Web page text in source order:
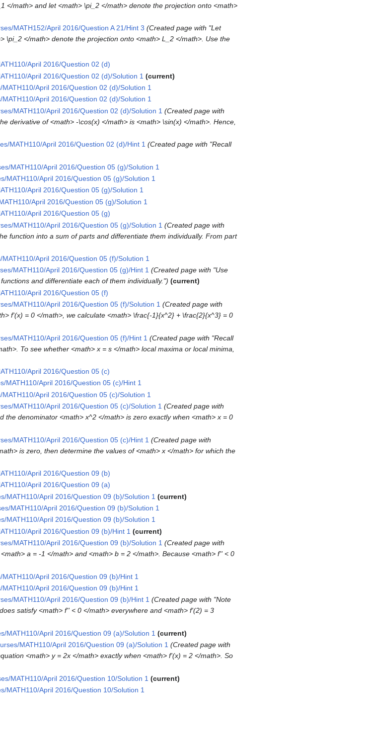
</math> and let <math> \pi_2 </math> denote the projection onto <math>
MATH152/April 2016/Question A 21/Hint 3
Created page with "Let
</math> denote the projection onto <math> L_2 </math>. Use the
April 2016/Question 02 (d)
April 2016/Question 02 (d)/Solution 1
current
April 2016/Question 02 (d)/Solution 1
April 2016/Question 02 (d)/Solution 1
MATH110/April 2016/Question 02 (d)/Solution 1
Created page with
derivative of <math> -\cos(x) </math> is <math> \sin(x) </math>. Hence,
MATH110/April 2016/Question 02 (d)/Hint 1
Created page with "Recall
MATH110/April 2016/Question 05 (g)/Solution 1
MATH110/April 2016/Question 05 (g)/Solution 1
April 2016/Question 05 (g)/Solution 1
April 2016/Question 05 (g)/Solution 1
April 2016/Question 05 (g)
MATH110/April 2016/Question 05 (g)/Solution 1
Created page with
function into a sum of parts and differentiate them individually. From part
April 2016/Question 05 (f)/Solution 1
MATH110/April 2016/Question 05 (g)/Hint 1
Created page with "Use
and differentiate each of them individually."
current
April 2016/Question 05 (f)
MATH110/April 2016/Question 05 (f)/Solution 1
Created page with
f'(x) = 0 </math>, we calculate <math> \frac{-1}{x^2} + \frac{2}{x^3} = 0
MATH110/April 2016/Question 05 (f)/Hint 1
Created page with "Recall
To see whether <math> x = s </math> local maxima or local minima,
April 2016/Question 05 (c)
MATH110/April 2016/Question 05 (c)/Hint 1
April 2016/Question 05 (c)/Solution 1
MATH110/April 2016/Question 05 (c)/Solution 1
Created page with
denominator <math> x^2 </math> is zero exactly when <math> x = 0
MATH110/April 2016/Question 05 (c)/Hint 1
Created page with
is zero, then determine the values of <math> x </math> for which the
April 2016/Question 09 (b)
April 2016/Question 09 (a)
MATH110/April 2016/Question 09 (b)/Solution 1
current
MATH110/April 2016/Question 09 (b)/Solution 1
MATH110/April 2016/Question 09 (b)/Solution 1
April 2016/Question 09 (b)/Hint 1
current
MATH110/April 2016/Question 09 (b)/Solution 1
Created page with
a = -1 </math> and <math> b = 2 </math>. Because <math> f'' < 0
April 2016/Question 09 (b)/Hint 1
April 2016/Question 09 (b)/Hint 1
MATH110/April 2016/Question 09 (b)/Hint 1
Created page with "Note
satisfy <math> f'' < 0 </math> everywhere and <math> f'(2) = 3
MATH110/April 2016/Question 09 (a)/Solution 1
current
MATH110/April 2016/Question 09 (a)/Solution 1
Created page with
<math> y = 2x </math> exactly when <math> f'(x) = 2 </math>. So
MATH110/April 2016/Question 10/Solution 1
current
MATH110/April 2016/Question 10/Solution 1